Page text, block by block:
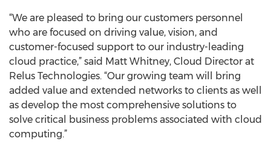
“We are pleased to bring our customers personnel
who are focused on driving value, vision, and
customer-focused support to our industry-leading
cloud practice,” said Matt Whitney, Cloud Director at
Relus Technologies. “Our growing team will bring
added value and extended networks to clients as well
as develop the most comprehensive solutions to
solve critical business problems associated with cloud
computing.”